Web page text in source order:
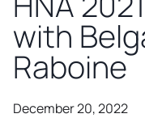
with
Raboine
December 20, 2022